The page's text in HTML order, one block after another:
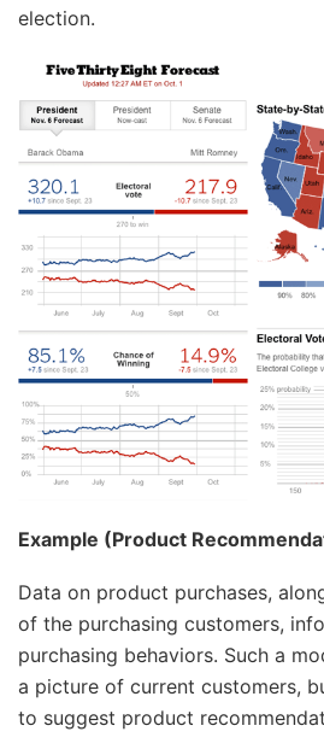
election.
Example (Product
Data on product purchases,
of the purchasing customers,
purchasing behaviors. Such a
a picture of current customers,
to suggest product